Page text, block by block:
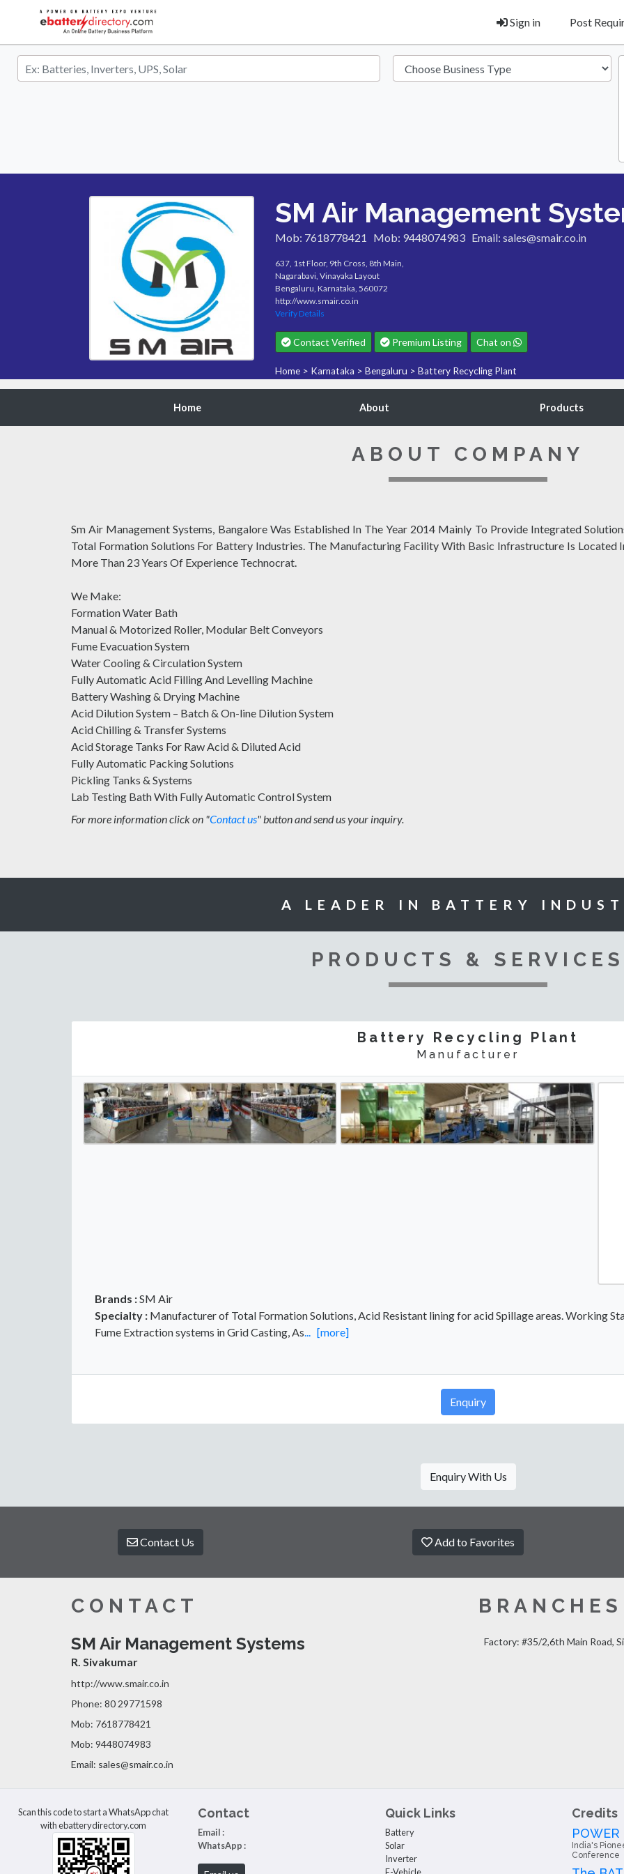
Sign in Post
SM Air Management
Mob: 7618778421 Mob: 9448074983 Email: sales@smair.co.in
637, 1st Floor, 9th Cross, 8th Main,
Nagarabavi, Vinayaka Layout
Bengaluru, Karnataka, 560072
http://www.smair.co.in
Verify Details
Contact Verified Premium Listing Chat on
Home> Karnataka > Bengaluru > Battery Recycling Plant
Home About Products
ABOUT COMPANY
Sm Air Management Systems, Bangalore Was Established In The Year 2014 Mainly To Provide Integrated
Total Formation Solutions For Battery Industries. The Manufacturing Facility With Basic Infrastructure Is Located
More Than 23 Years Of Experience Technocrat.
We Make:
Formation Water Bath
Manual & Motorized Roller, Modular Belt Conveyors
Fume Evacuation System
Water Cooling & Circulation System
Fully Automatic Acid Filling And Levelling Machine
Battery Washing & Drying Machine
Acid Dilution System – Batch & On-line Dilution System
Acid Chilling & Transfer Systems
Acid Storage Tanks For Raw Acid & Diluted Acid
Fully Automatic Packing Solutions
Pickling Tanks & Systems
Lab Testing Bath With Fully Automatic Control System
For more information click on "Contact us" button and send us your inquiry.
A LEADER IN BATTERY
PRODUCTS & SERVICES
Battery Recycling Plant
Manufacturer
Brands :SM Air
Specialty : Manufacturer of Total Formation Solutions, Acid Resistant lining for acid Spillage areas. Working
Fume Extraction systems in Grid Casting, As... [more]
Enquiry
Enquiry With Us
Contact Us Add to Favorites
CONTACT
SM Air Management Systems
R. Sivakumar
http://www.smair.co.in
Phone: 80 29771598
Mob: 7618778421
Mob: 9448074983
Email: sales@smair.co.in
BRANCHES
Factory: #35/2,6th Main Road,
Scan this code to start a WhatsApp chat
with ebatterydirectory.com
Contact
Email :
WhatsApp :
Quick Links
Battery
Solar
Inverter
Credits
POWER
India's
Conference